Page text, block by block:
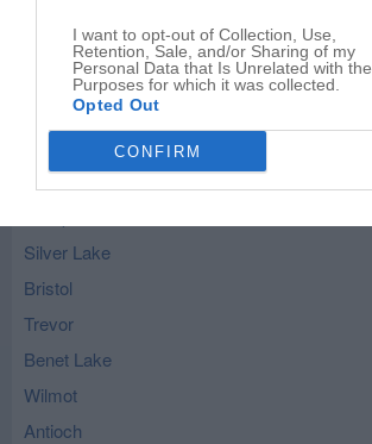
I want to opt-out of Collection, Use,
Retention, Sale, and/or Sharing of my
Personal Data that Is Unrelated with the
Purposes for which it was collected.
Opted Out
CONFIRM
Salem - nearby localities
Silver Lake
Bristol
Trevor
Benet Lake
Wilmot
Antioch